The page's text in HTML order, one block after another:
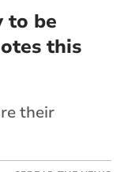
to be
this
their